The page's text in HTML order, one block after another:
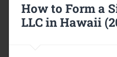
How to Form a
LLC in Hawaii